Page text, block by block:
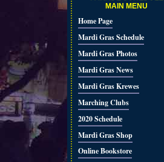
MAIN MENU
Home Page
Mardi Gras Schedule
Mardi Gras Photos
Mardi Gras News
Mardi Gras Krewes
Marching Clubs
2020 Schedule
Mardi Gras Shop
Online Bookstore